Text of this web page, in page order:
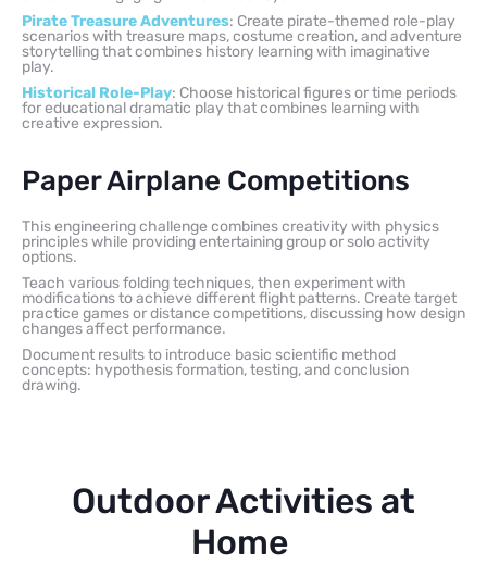
Pirate Treasure Adventures: Create pirate-themed role-play
scenarios with treasure maps, costume creation, and adventure
storytelling that combines history learning with imaginative
play.
Historical Role-Play: Choose historical figures or time periods
for educational dramatic play that combines learning with
creative expression.
Paper Airplane Competitions
This engineering challenge combines creativity with physics
principles while providing entertaining group or solo activity
options.
Teach various folding techniques, then experiment with
modifications to achieve different flight patterns. Create target
practice games or distance competitions, discussing how design
changes affect performance.
Document results to introduce basic scientific method
concepts: hypothesis formation, testing, and conclusion
drawing.
Outdoor Activities at
Home